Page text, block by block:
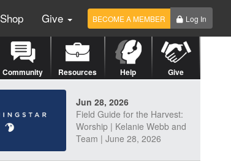
Shop Give BECOME A MEMBER Log In
Community Resources Help Give
Jun 28, 2026
Field Guide for the Harvest:
Worship | Kelanie Webb and
Team | June 28, 2026